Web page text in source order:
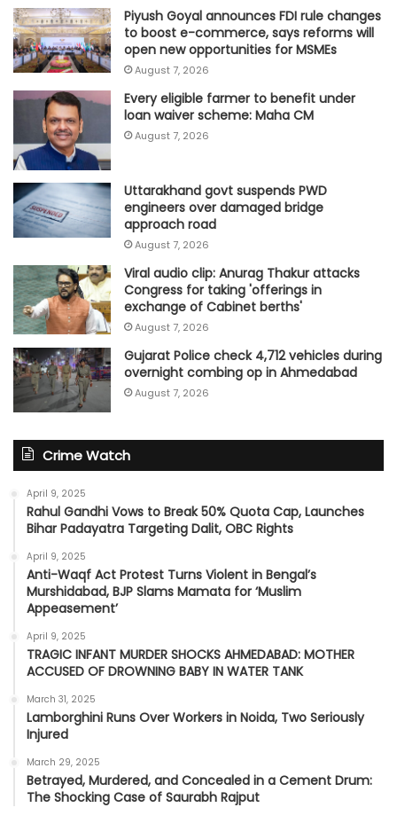
Piyush Goyal announces FDI rule changes
to boost e-commerce, says reforms will
open new opportunities for MSMEs
August 7, 2026
Every eligible farmer to benefit under
loan waiver scheme: Maha CM
August 7, 2026
Uttarakhand govt suspends PWD
engineers over damaged bridge
approach road
August 7, 2026
Viral audio clip: Anurag Thakur attacks
Congress for taking 'offerings in
exchange of Cabinet berths'
August 7, 2026
Gujarat Police check 4,712 vehicles during
overnight combing op in Ahmedabad
August 7, 2026
Crime Watch
April 9, 2025
Rahul Gandhi Vows to Break 50% Quota Cap, Launches
Bihar Padayatra Targeting Dalit, OBC Rights
April 9, 2025
Anti-Waqf Act Protest Turns Violent in Bengal’s
Murshidabad, BJP Slams Mamata for ‘Muslim
Appeasement’
April 9, 2025
TRAGIC INFANT MURDER SHOCKS AHMEDABAD: MOTHER
ACCUSED OF DROWNING BABY IN WATER TANK
March 31, 2025
Lamborghini Runs Over Workers in Noida, Two Seriously
Injured
March 29, 2025
Betrayed, Murdered, and Concealed in a Cement Drum:
The Shocking Case of Saurabh Rajput